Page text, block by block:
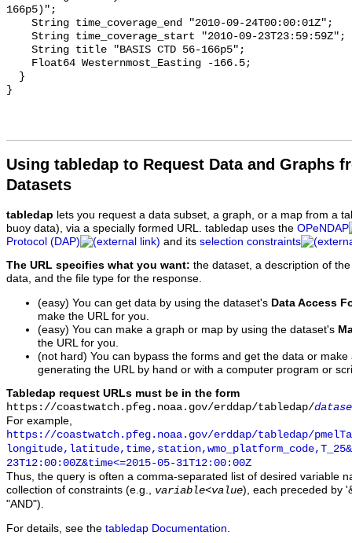
Using tabledap to Request Data and Graphs
Datasets
tabledap lets you request a data subset, a graph, or a map from a
buoy data), via a specially formed URL. tabledap uses the OPeNDAP
Protocol (DAP)
and its selection constraints
The URL specifies what you want: the dataset, a description of
data, and the file type for the response.
(easy) You can get data by using the dataset's Data Access
make the URL for you.
(easy) You can make a graph or map by using the dataset's
the URL for you.
(not hard) You can bypass the forms and get the data or
generating the URL by hand or with a computer program or
Tabledap request URLs must be in the form
https://coastwatch.pfeg.noaa.gov/erddap/tabledap/
For example,
https://coastwatch.pfeg.noaa.gov/erddap/tabledap/
23T12:00:00Z&time<=2015-05-31T12:00:00Z
Thus, the query is often a comma-separated list of desired variable
collection of constraints (e.g., variable<value), each preceded by
"AND").
For details, see the tabledap Documentation